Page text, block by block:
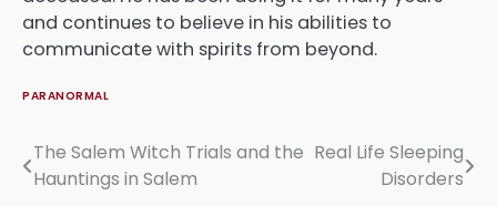
and continues to believe in his abilities to
communicate with spirits from beyond.
PARANORMAL
Post
navigation
The Salem Witch Trials and the
Hauntings in Salem
Real Life Sleeping
Disorders